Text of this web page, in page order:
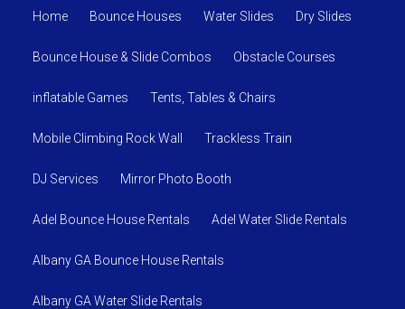
Home Bounce Houses Water Slides Dry Slides
Bounce House & Slide Combos Obstacle Courses
inflatable Games Tents, Tables & Chairs
Mobile Climbing Rock Wall Trackless Train
DJ Services Mirror Photo Booth
Adel Bounce House Rentals Adel Water Slide Rentals
Albany GA Bounce House Rentals
Albany GA Water Slide Rentals